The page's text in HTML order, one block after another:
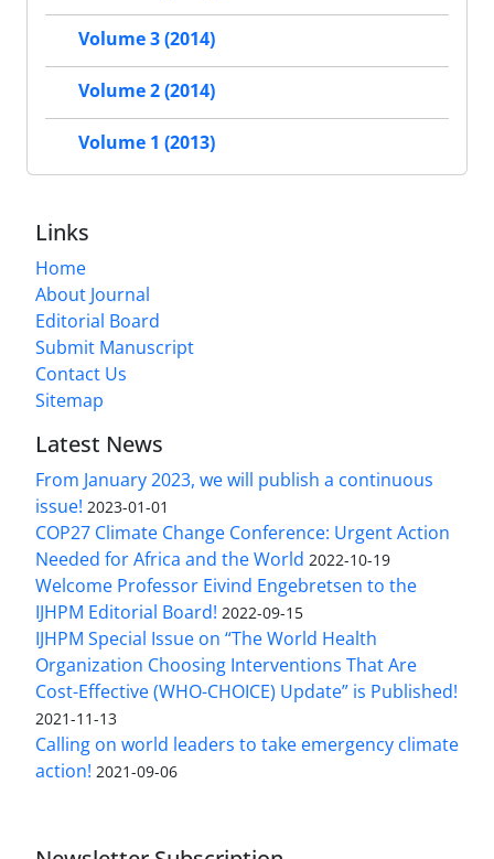
Volume 3 (2014)
Volume 2 (2014)
Volume 1 (2013)
Links
Home
About Journal
Editorial Board
Submit Manuscript
Contact Us
Sitemap
Latest News
From January 2023, we will publish a continuous
issue! 2023-01-01
COP27 Climate Change Conference: Urgent Action
Needed for Africa and the World 2022-10-19
Welcome Professor Eivind Engebretsen to the
IJHPM Editorial Board! 2022-09-15
IJHPM Special Issue on “The World Health
Organization Choosing Interventions That Are
Cost-Effective (WHO-CHOICE) Update” is Published!
2021-11-13
Calling on world leaders to take emergency climate
action! 2021-09-06